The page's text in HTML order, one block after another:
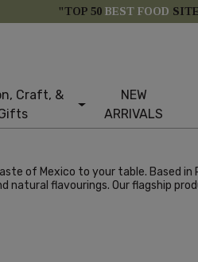
"TOP 50 BEST FOOD
Craft, &
NEW
ARRIVALS
of Mexico to your table. Based
natural flavourings. Our flagship